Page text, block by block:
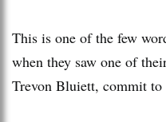
This is one of the few
when they saw one of
Trevon Bluiett, commit